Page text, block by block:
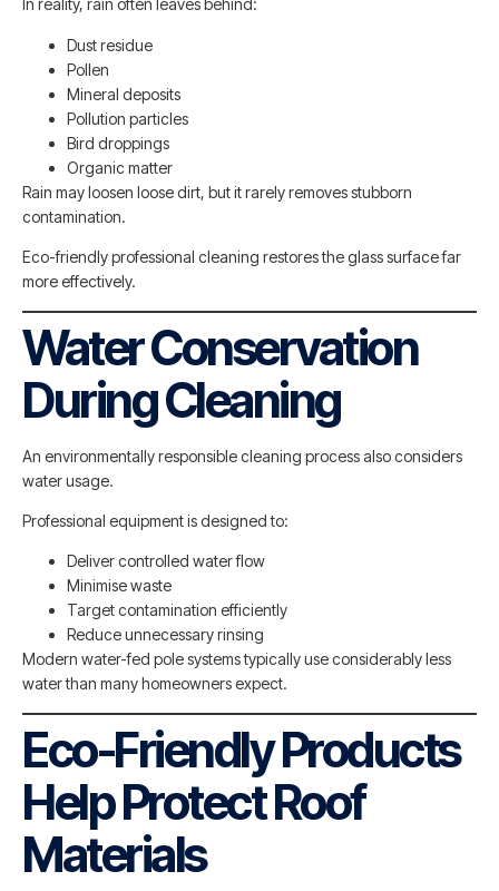
In reality, rain often leaves behind:
Dust residue
Pollen
Mineral deposits
Pollution particles
Bird droppings
Organic matter
Rain may loosen loose dirt, but it rarely removes stubborn
contamination.
Eco-friendly professional cleaning restores the glass surface far
more effectively.
Water Conservation
During Cleaning
An environmentally responsible cleaning process also considers
water usage.
Professional equipment is designed to:
Deliver controlled water flow
Minimise waste
Target contamination efficiently
Reduce unnecessary rinsing
Modern water-fed pole systems typically use considerably less
water than many homeowners expect.
Eco-Friendly Products
Help Protect Roof
Materials